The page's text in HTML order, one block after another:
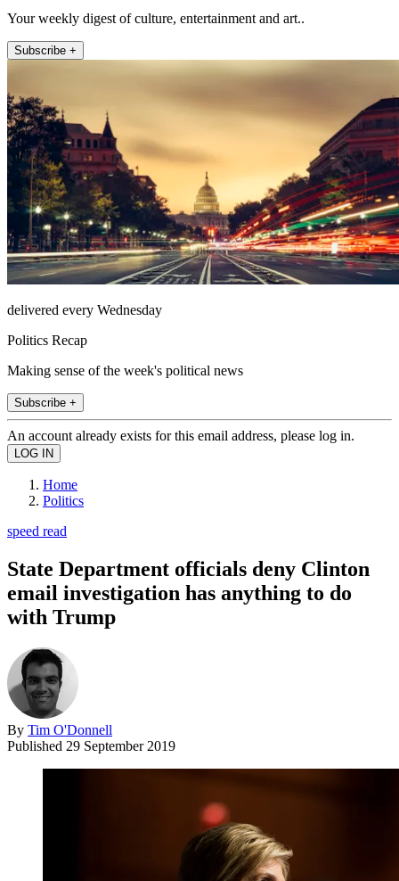
Your weekly digest of culture, entertainment and art..
Subscribe +
delivered every Wednesday
Politics Recap
Making sense of the week's political news
Subscribe +
An account already exists for this email address, please log in.
Home
Politics
speed read
State Department officials deny Clinton
email investigation has anything to do
with Trump
By Tim O'Donnell
Published 29 September 2019